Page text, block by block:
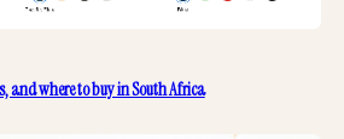
and where to buy in South Africa